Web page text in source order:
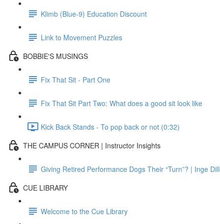
Klimb (Blue-9) Education Discount
Link to Movement Puzzles
BOBBIE'S MUSINGS
Fix That Sit - Part One
Fix That Sit Part Two: What does a good sit look like
Kick Back Stands - To pop back or not (0:32)
THE CAMPUS CORNER | Instructor Insights
Giving Retired Performance Dogs Their “Turn”? | Inge
CUE LIBRARY
Welcome to the Cue Library